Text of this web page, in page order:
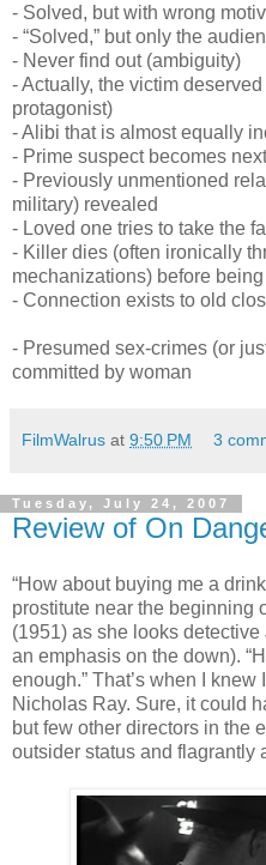
- Solved, but with wrong
- “Solved,” but only the
- Never find out (ambiguity)
- Actually, the victim
protagonist)
- Alibi that is almost equally
- Prime suspect becomes
- Previously unmentioned
military) revealed
- Loved one tries to take the
- Killer dies (often ironically
mechanizations) before being
- Connection exists to old
- Presumed sex-crimes (or
committed by woman
FilmWalrus at 9:50 PM 3
Tuesday, July 24, 2007
Review of On
“How about buying me a
prostitute near the beginning
(1951) as she looks
an emphasis on the down).
enough.” That’s when I
Nicholas Ray. Sure, it could
but few other directors in the
outsider status and flagrantly